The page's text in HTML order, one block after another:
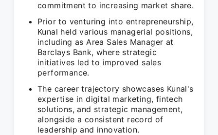
commitment to increasing market share.
Prior to venturing into entrepreneurship,
Kunal held various managerial positions,
including as Area Sales Manager at
Barclays Bank, where strategic
initiatives led to improved sales
performance.
The career trajectory showcases Kunal's
expertise in digital marketing, fintech
solutions, and strategic management,
alongside a consistent record of
leadership and innovation.